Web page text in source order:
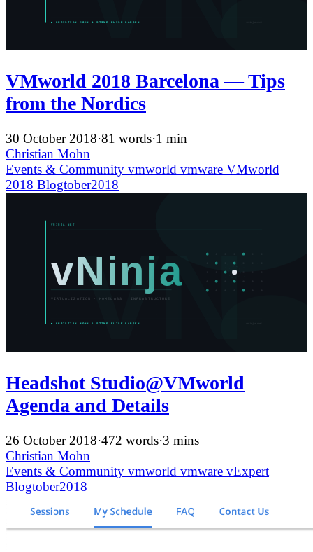
VMworld 2018 Barcelona — Tips
from the Nordics
30 October 2018·81 words·1 min
Christian Mohn
Events & Community vmworld vmware VMworld
2018 Blogtober2018
Headshot Studio@VMworld
Agenda and Details
26 October 2018·472 words·3 mins
Christian Mohn
Events & Community vmworld vmware vExpert
Blogtober2018